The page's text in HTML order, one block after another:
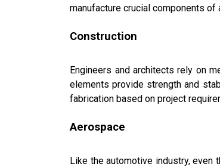
manufacture crucial components of
Construction
Engineers and architects rely on
elements provide strength and
fabrication based on project
Aerospace
Like the automotive industry, even